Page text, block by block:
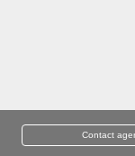
Contact